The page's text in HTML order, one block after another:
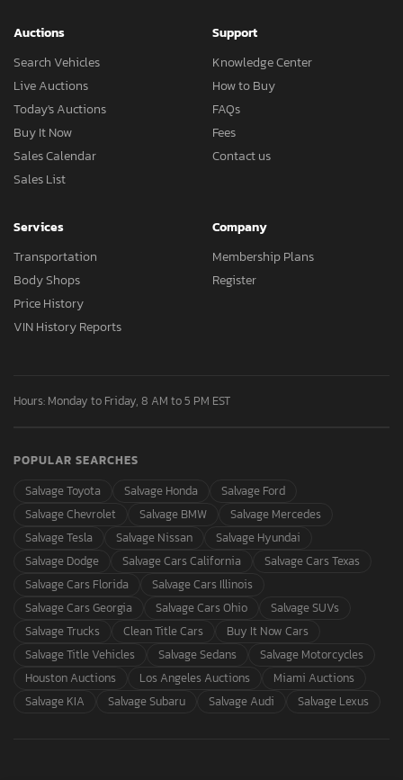
Auctions
Search Vehicles
Live Auctions
Today's Auctions
Buy It Now
Sales Calendar
Sales List
Support
Knowledge Center
How to Buy
FAQs
Fees
Contact us
Services
Transportation
Body Shops
Price History
VIN History Reports
Company
Membership Plans
Register
Hours: Monday to Friday, 8 AM to 5 PM EST
POPULAR SEARCHES
Salvage Toyota
Salvage Honda
Salvage Ford
Salvage Chevrolet
Salvage BMW
Salvage Mercedes
Salvage Tesla
Salvage Nissan
Salvage Hyundai
Salvage Dodge
Salvage Cars California
Salvage Cars Texas
Salvage Cars Florida
Salvage Cars Illinois
Salvage Cars Georgia
Salvage Cars Ohio
Salvage SUVs
Salvage Trucks
Clean Title Cars
Buy It Now Cars
Salvage Title Vehicles
Salvage Sedans
Salvage Motorcycles
Houston Auctions
Los Angeles Auctions
Miami Auctions
Salvage KIA
Salvage Subaru Salvage Audi Salvage Lexus